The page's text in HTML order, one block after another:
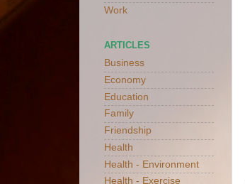
Work
ARTICLES
Business
Economy
Education
Family
Friendship
Health
Health - Environment
Health - Exercise